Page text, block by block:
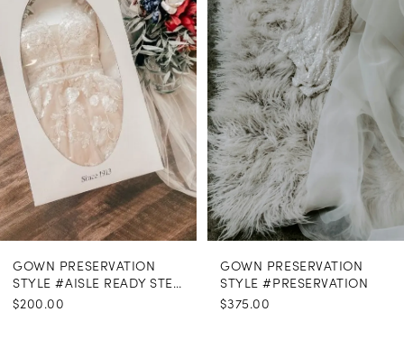
GOWN PRESERVATION
STYLE #AISLE READY STEAMING
$200.00
GOWN PRESERVATION
STYLE #PRESERVATION
$375.00